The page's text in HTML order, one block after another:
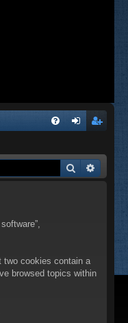
Q in ist
Search
two cookies contain a
browsed topics within